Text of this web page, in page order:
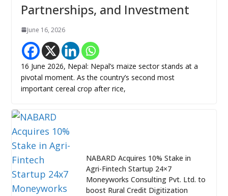
Partnerships, and Investment
June 16, 2026
16 June 2026, Nepal: Nepal’s maize sector stands at a
pivotal moment. As the country’s second most
important cereal crop after rice,
NABARD Acquires 10% Stake in
Agri-Fintech Startup 24×7
Moneyworks Consulting Pvt. Ltd. to
boost Rural Credit Digitization